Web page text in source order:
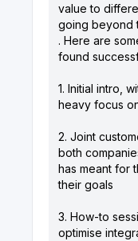
value to
going beyond
. Here are
found
1. Initial intro,
heavy focus
2. Joint
both
has meant for
their goals
3. How-to
optimise